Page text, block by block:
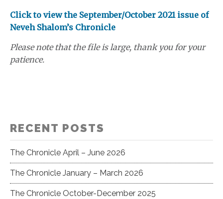
Click to view the September/October 2021 issue of
Neveh Shalom’s Chronicle
Please note that the file is large, thank you for your
patience.
RECENT POSTS
The Chronicle April – June 2026
The Chronicle January – March 2026
The Chronicle October-December 2025